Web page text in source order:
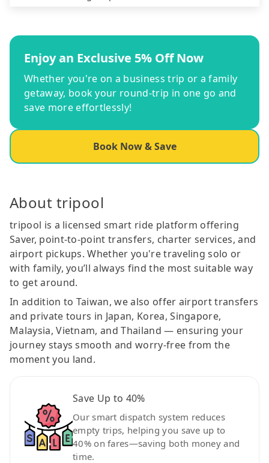
Enjoy an Exclusive 5% Off Now
Whether you're on a business trip or a family
getaway, book your round-trip in one go and
save more effortlessly!
Book Now & Save
About tripool
tripool is a licensed smart ride platform offering
Saver, point-to-point transfers, charter services, and
airport pickups. Whether you're traveling solo or
with family, you’ll always find the most suitable way
to get around.
In addition to Taiwan, we also offer airport transfers
and private tours in Japan, Korea, Singapore,
Malaysia, Vietnam, and Thailand — ensuring your
journey stays smooth and worry-free from the
moment you land.
Save Up to 40%
Our smart dispatch system reduces
empty trips, helping you save up to
40% on fares—saving both money and
time.